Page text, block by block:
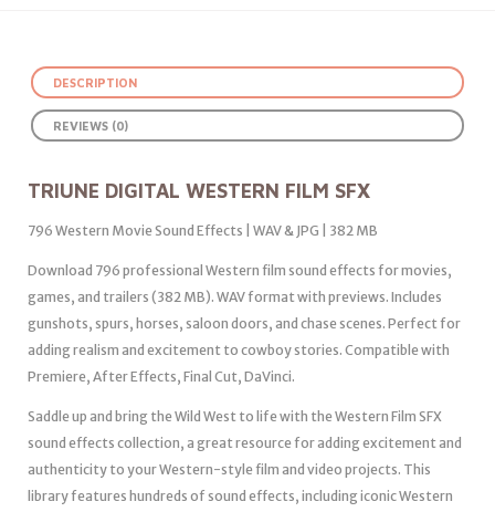
DESCRIPTION
REVIEWS (0)
TRIUNE DIGITAL WESTERN FILM SFX
796 Western Movie Sound Effects | WAV & JPG | 382 MB
Download 796 professional Western film sound effects for movies,
games, and trailers (382 MB). WAV format with previews. Includes
gunshots, spurs, horses, saloon doors, and chase scenes. Perfect for
adding realism and excitement to cowboy stories. Compatible with
Premiere, After Effects, Final Cut, DaVinci.
Saddle up and bring the Wild West to life with the Western Film SFX
sound effects collection, a great resource for adding excitement and
authenticity to your Western-style film and video projects. This
library features hundreds of sound effects, including iconic Western